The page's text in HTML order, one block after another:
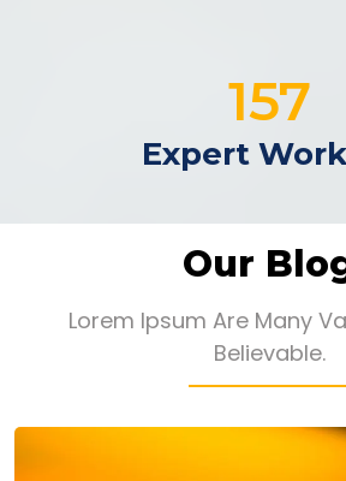
192
Expert
Our
Lorem Ipsum Are Many
Believable.